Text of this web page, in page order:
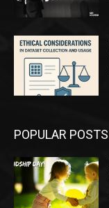
POPULAR POSTS